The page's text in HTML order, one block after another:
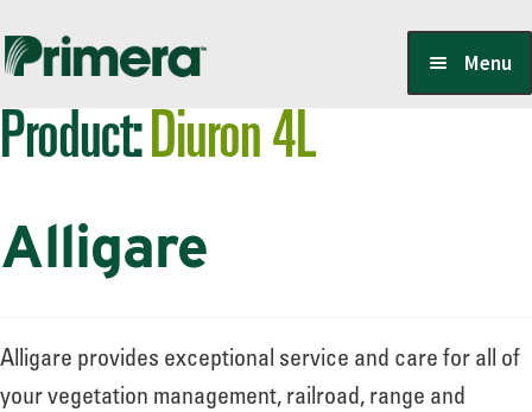
Skip
navigation
Skip
content
Menu
Locate a Member-Owner
Suppliers
PrimeraOne Labels/SDS
Product:Diuron 4L
Alligare
Alligare provides exceptional service and care for all of
your vegetation management, railroad, range and